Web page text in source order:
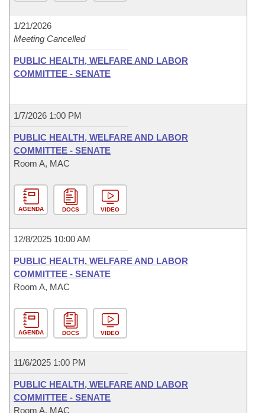
1/21/2026
Meeting Cancelled
PUBLIC HEALTH, WELFARE AND LABOR
COMMITTEE - SENATE
1/7/2026 1:00 PM
PUBLIC HEALTH, WELFARE AND LABOR
COMMITTEE - SENATE
Room A, MAC
AGENDA DOCS VIDEO
12/8/2025 10:00 AM
PUBLIC HEALTH, WELFARE AND LABOR
COMMITTEE - SENATE
Room A, MAC
AGENDA DOCS VIDEO
11/6/2025 1:00 PM
PUBLIC HEALTH, WELFARE AND LABOR
COMMITTEE - SENATE
Room A, MAC